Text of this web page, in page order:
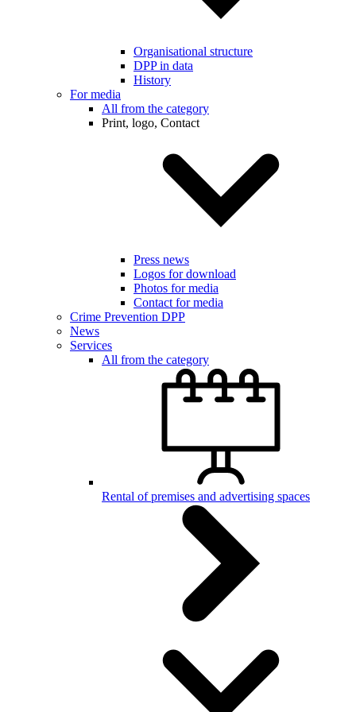
Organisational structure
DPP in data
History
For media
All from the category
Print, logo, Contact
Press news
Logos for download
Photos for media
Contact for media
Crime Prevention DPP
News
Services
All from the category
Rental of premises and advertising spaces